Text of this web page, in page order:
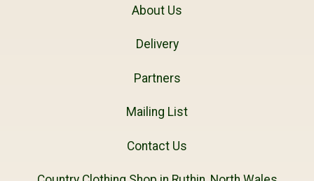
About Us
Delivery
Partners
Mailing List
Contact Us